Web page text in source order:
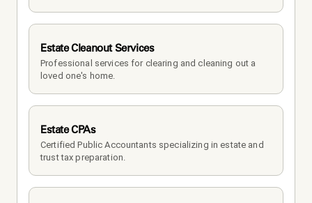
Estate Cleanout Services
Professional services for clearing and cleaning out a
loved one's home.
Estate CPAs
Certified Public Accountants specializing in estate and
trust tax preparation.